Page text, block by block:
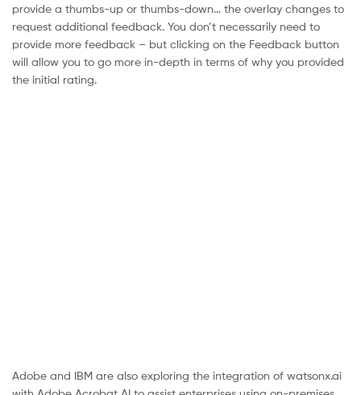
provide a thumbs-up or thumbs-down… the overlay changes to
request additional feedback. You don’t necessarily need to
provide more feedback – but clicking on the Feedback button
will allow you to go more in-depth in terms of why you provided
the initial rating.
Adobe and IBM are also exploring the integration of watsonx.ai